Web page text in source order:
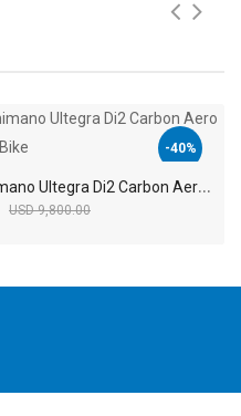
-40%
2
026 Argon 18 Nitrogen Pro Shimano Ultegra Di2 Carbon Aero Road Bike
USD 9,800.00